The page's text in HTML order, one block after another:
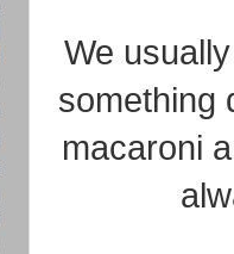
We
something
macaroni